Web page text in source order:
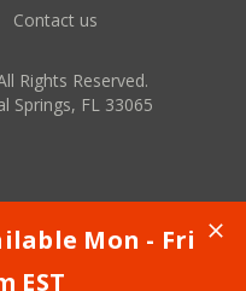
Contact us
Rights Reserved.
Springs, FL 33065
Mon - Fri
EST